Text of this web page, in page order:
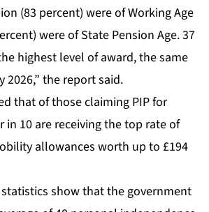
(83 percent) were of Working Age
were of State Pension Age. 37
highest level of award, the same
2026,” the report said.
that of those claiming PIP for
in 10 are receiving the top rate of
allowances worth up to £194
show that the government